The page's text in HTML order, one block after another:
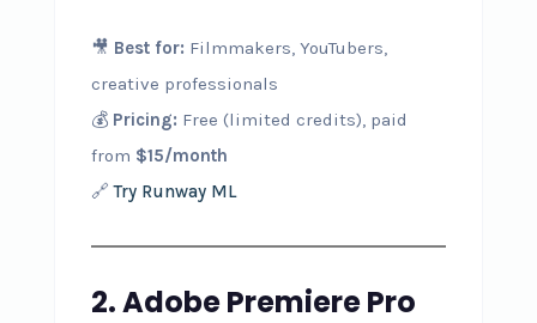
🎥 Best for: Filmmakers, YouTubers,
creative professionals
💰 Pricing: Free (limited credits), paid
from $15/month
🔗Try Runway ML
2. Adobe Premiere Pro